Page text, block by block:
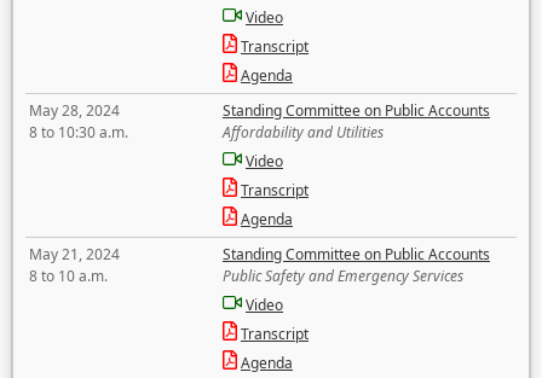
Video
Transcript
Agenda
May 28, 2024
8 to 10:30 a.m.
Standing Committee on Public Accounts
Affordability and Utilities
Video
Transcript
Agenda
May 21, 2024
8 to 10 a.m.
Standing Committee on Public Accounts
Public Safety and Emergency Services
Video
Transcript
Agenda